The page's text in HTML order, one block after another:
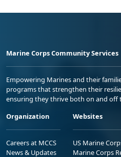
Marine Corps Community Services
Empowering Marines and their
programs that strengthen their
ensuring they thrive both on and off
Organization
Careers at MCCS
News & Updates
Websites
US Marine
Marine Corps